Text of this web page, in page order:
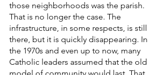
those neighborhoods was the parish.
That is no longer the case. The
infrastructure, in some respects, is still
there, but it is quickly disappearing. In
the 1970s and even up to now, many
Catholic leaders assumed that the old